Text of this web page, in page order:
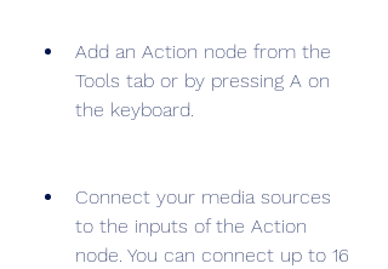
Add an Action node from the
Tools tab or by pressing A on
the keyboard.
Connect your media sources
to the inputs of the Action
node. You can connect up to 16